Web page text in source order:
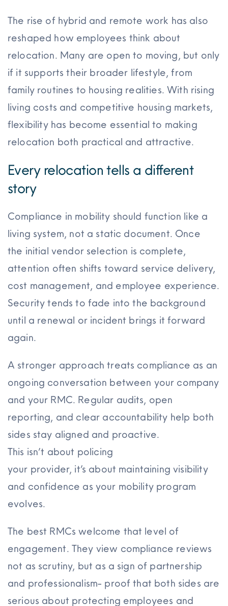
The rise of hybrid and remote work has also
reshaped how employees think about
relocation. Many are open to moving, but only
if it supports their broader lifestyle, from
family routines to housing realities. With rising
living costs and competitive housing markets,
flexibility has become essential to making
relocation both practical and attractive.
Every relocation tells a different
story
Compliance in mobility should function like a
living system, not a static document. Once
the initial vendor selection is complete,
attention often shifts toward service delivery,
cost management, and employee experience.
Security tends to fade into the background
until a renewal or incident brings it forward
again.
A stronger approach treats compliance as an
ongoing conversation between your company
and your RMC. Regular audits, open
reporting, and clear accountability help both
sides stay aligned and proactive.
This isn’t about policing
your provider, it’s about maintaining visibility
and confidence as your mobility program
evolves.
The best RMCs welcome that level of
engagement. They view compliance reviews
not as scrutiny, but as a sign of partnership
and professionalism- proof that both sides are
serious about protecting employees and